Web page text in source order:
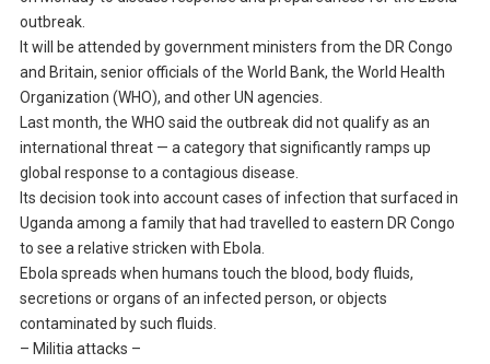
outbreak.
It will be attended by government ministers from the DR Congo
and Britain, senior officials of the World Bank, the World Health
Organization (WHO), and other UN agencies.
Last month, the WHO said the outbreak did not qualify as an
international threat — a category that significantly ramps up
global response to a contagious disease.
Its decision took into account cases of infection that surfaced in
Uganda among a family that had travelled to eastern DR Congo
to see a relative stricken with Ebola.
Ebola spreads when humans touch the blood, body fluids,
secretions or organs of an infected person, or objects
contaminated by such fluids.
– Militia attacks –